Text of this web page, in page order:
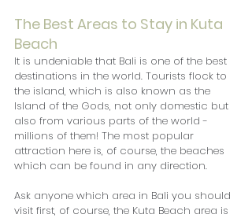
The Best Areas to Stay in Kuta
Beach
It is undeniable that Bali is one of the best
destinations in the world. Tourists flock to
the island, which is also known as the
Island of the Gods, not only domestic but
also from various parts of the world -
millions of them! The most popular
attraction here is, of course, the beaches
which can be found in any direction.
Ask anyone which area in Bali you should
visit first, of course, the Kuta Beach area is